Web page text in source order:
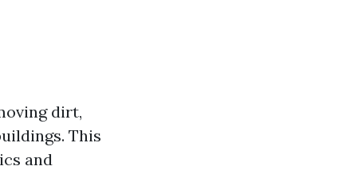
dirt,
This
and